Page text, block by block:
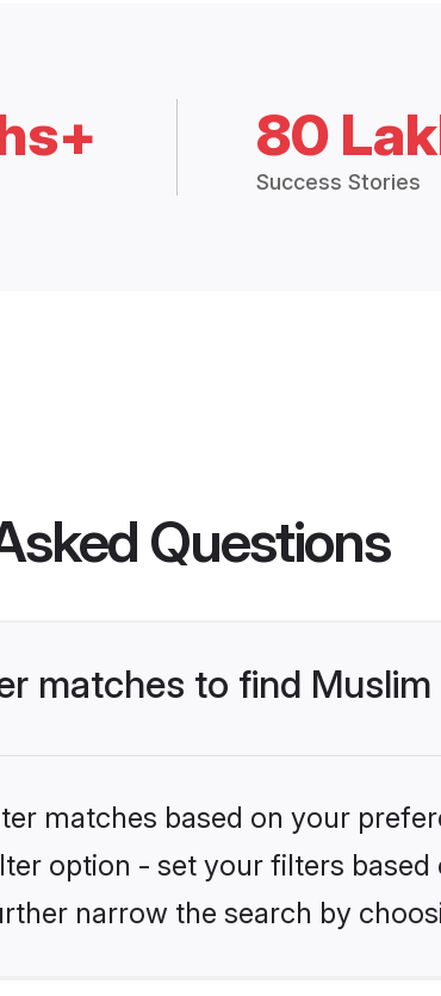
80
Success Stories
Questions
matches to find
matches based on your
option - set your filters
narrow the search by